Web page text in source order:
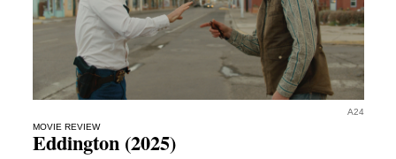
A24
MOVIE REVIEW
Eddington (2025)